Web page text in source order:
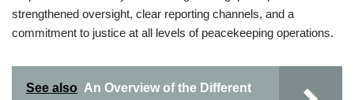
strengthened oversight, clear reporting channels, and a
commitment to justice at all levels of peacekeeping operations.
See also An Overview of the Different